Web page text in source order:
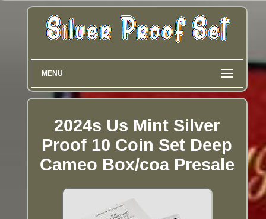
MENU
2024s Us Mint Silver
Proof 10 Coin Set Deep
Cameo Box/coa Presale